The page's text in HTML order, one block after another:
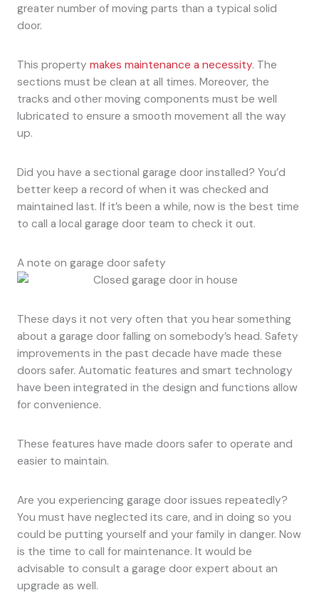
greater number of moving parts than a typical solid
door.
This property makes maintenance a necessity. The
sections must be clean at all times. Moreover, the
tracks and other moving components must be well
lubricated to ensure a smooth movement all the way
up.
Did you have a sectional garage door installed? You’d
better keep a record of when it was checked and
maintained last. If it’s been a while, now is the best time
to call a local garage door team to check it out.
A note on garage door safety
These days it not very often that you hear something
about a garage door falling on somebody’s head. Safety
improvements in the past decade have made these
doors safer. Automatic features and smart technology
have been integrated in the design and functions allow
for convenience.
These features have made doors safer to operate and
easier to maintain.
Are you experiencing garage door issues repeatedly?
You must have neglected its care, and in doing so you
could be putting yourself and your family in danger. Now
is the time to call for maintenance. It would be
advisable to consult a garage door expert about an
upgrade as well.